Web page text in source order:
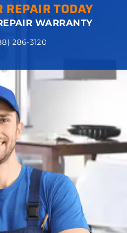
REPAIR TODAY
WARRANTY
286-3120